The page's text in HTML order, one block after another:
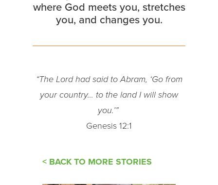
where God meets you, stretches
you, and changes you.
“The Lord had said to Abram, ‘Go from
your country… to the land I will show
you.’”
Genesis 12:1
< BACK TO MORE STORIES